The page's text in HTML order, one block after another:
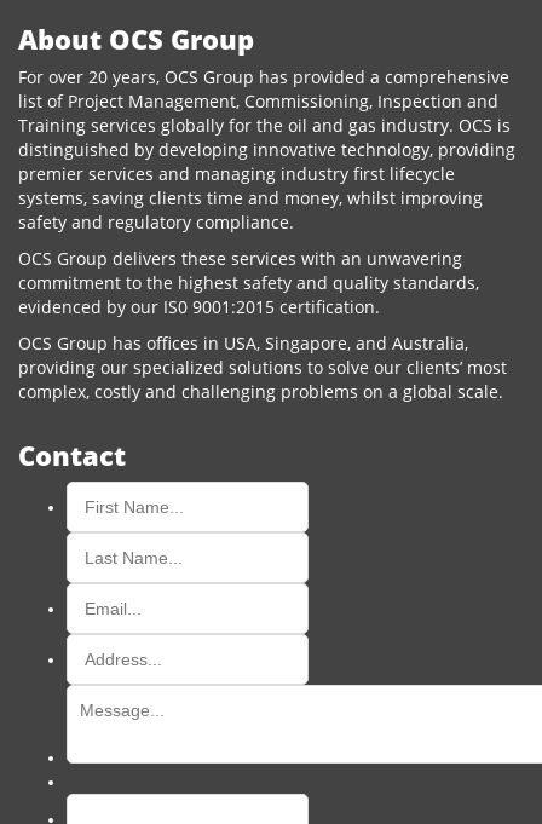
About OCS Group
For over 20 years, OCS Group has provided a comprehensive
list of Project Management, Commissioning, Inspection and
Training services globally for the oil and gas industry. OCS is
distinguished by developing innovative technology, providing
premier services and managing industry first lifecycle
systems, saving clients time and money, whilst improving
safety and regulatory compliance.
OCS Group delivers these services with an unwavering
commitment to the highest safety and quality standards,
evidenced by our IS0 9001:2015 certification.
OCS Group has offices in USA, Singapore, and Australia,
providing our specialized solutions to solve our clients’ most
complex, costly and challenging problems on a global scale.
Contact